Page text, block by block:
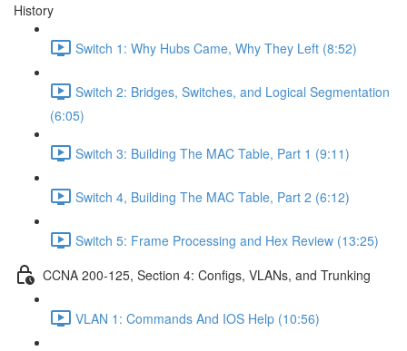
History
Switch 1: Why Hubs Came, Why They Left (8:52)
Switch 2: Bridges, Switches, and Logical Segmentation
(6:05)
Switch 3: Building The MAC Table, Part 1 (9:11)
Switch 4, Building The MAC Table, Part 2 (6:12)
Switch 5: Frame Processing and Hex Review (13:25)
CCNA 200-125, Section 4: Configs, VLANs, and Trunking
VLAN 1: Commands And IOS Help (10:56)